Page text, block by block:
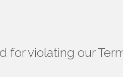
for violating our